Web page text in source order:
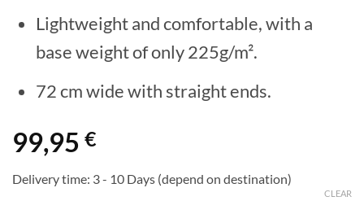
Lightweight and comfortable, with a
base weight of only 225g/m².
72 cm wide with straight ends.
99,95 €
Delivery time: 3 - 10 Days (depend on destination)
CLEAR